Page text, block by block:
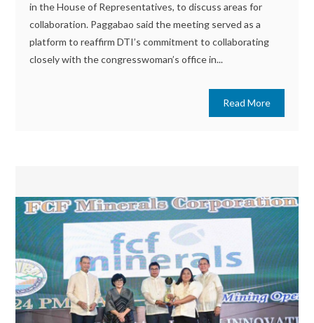
in the House of Representatives, to discuss areas for
collaboration. Paggabao said the meeting served as a
platform to reaffirm DTI’s commitment to collaborating
closely with the congresswoman’s office in...
Read More